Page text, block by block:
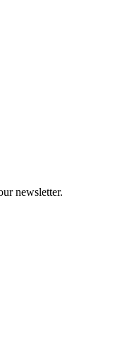
newsletter.